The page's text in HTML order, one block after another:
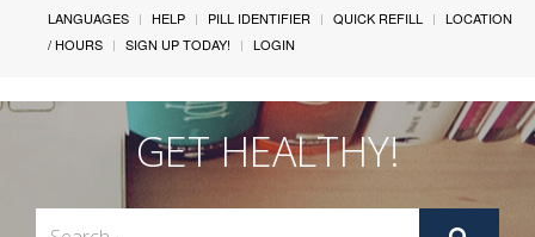
LANGUAGES HELP PILL IDENTIFIER QUICK REFILL
LOCATION
/ HOURS
SIGN UP TODAY! LOGIN
GET HEALTHY!